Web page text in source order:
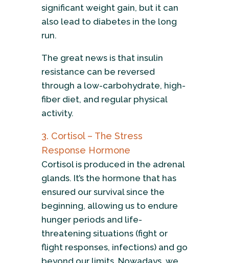
significant weight gain, but it can
also lead to diabetes in the long
run.
The great news is that insulin
resistance can be reversed
through a low-carbohydrate, high-
fiber diet, and regular physical
activity.
3. Cortisol – The Stress
Response Hormone
Cortisol is produced in the adrenal
glands. It’s the hormone that has
ensured our survival since the
beginning, allowing us to endure
hunger periods and life-
threatening situations (fight or
flight responses, infections) and go
beyond our limits. Nowadays, we